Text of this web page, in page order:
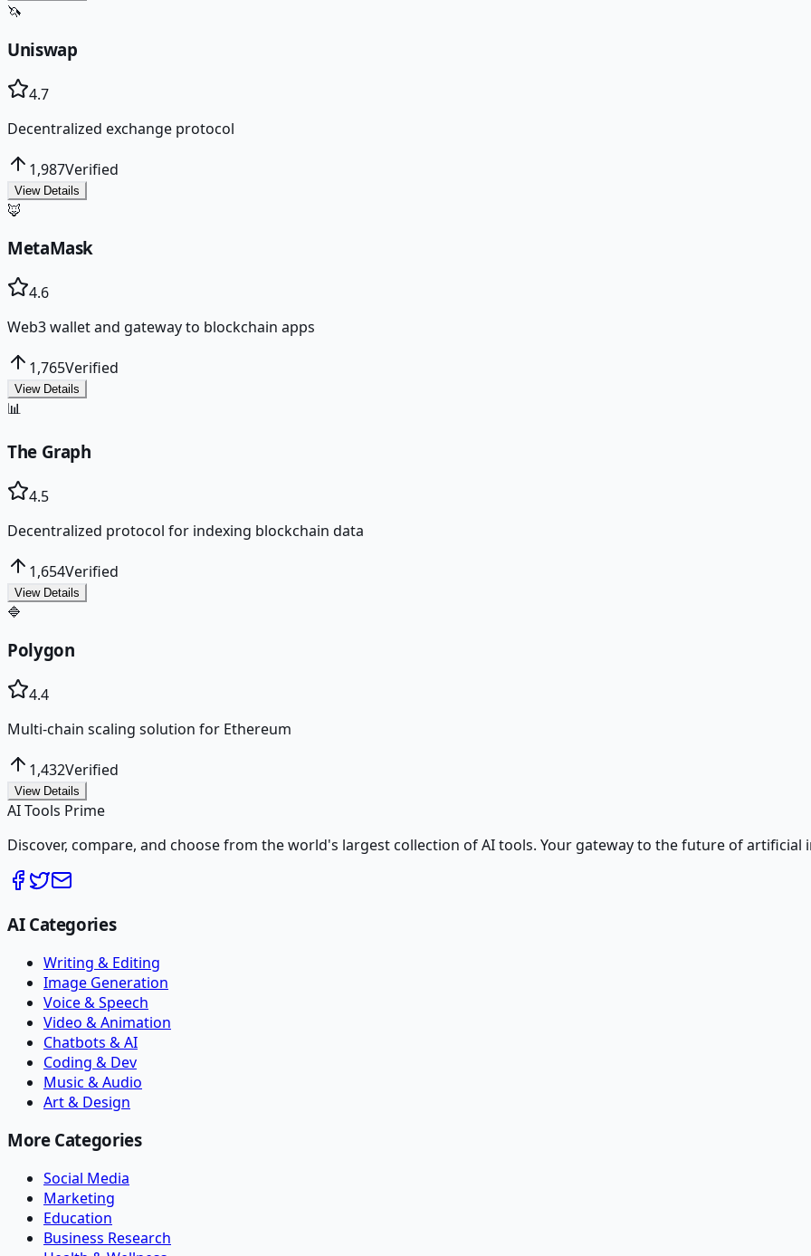
🦄
Uniswap
4.7
Decentralized exchange protocol
1,987Verified
View Details
🦊
MetaMask
4.6
Web3 wallet and gateway to blockchain apps
1,765Verified
View Details
📊
The Graph
4.5
Decentralized protocol for indexing blockchain data
1,654Verified
View Details
🔷
Polygon
4.4
Multi-chain scaling solution for Ethereum
1,432Verified
View Details
AI Tools Prime
Discover, compare, and choose from the world's largest collection of AI tools. Your gateway to the future of artificial
AI Categories
Writing & Editing
Image Generation
Voice & Speech
Video & Animation
Chatbots & AI
Coding & Dev
Music & Audio
Art & Design
More Categories
Social Media
Marketing
Education
Business Research